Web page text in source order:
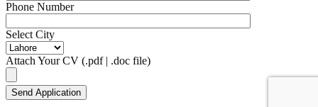
Phone Number
Select City
Attach Your CV (.pdf | .doc file)